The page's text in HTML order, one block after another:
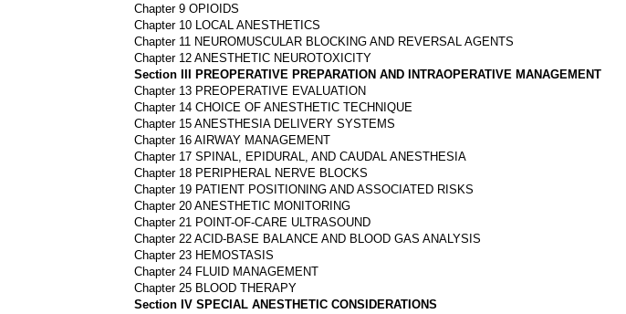
Chapter 9 OPIOIDS
Chapter 10 LOCAL ANESTHETICS
Chapter 11 NEUROMUSCULAR BLOCKING AND REVERSAL AGENTS
Chapter 12 ANESTHETIC NEUROTOXICITY
Section III PREOPERATIVE PREPARATION AND INTRAOPERATIVE MANAGEMENT
Chapter 13 PREOPERATIVE EVALUATION
Chapter 14 CHOICE OF ANESTHETIC TECHNIQUE
Chapter 15 ANESTHESIA DELIVERY SYSTEMS
Chapter 16 AIRWAY MANAGEMENT
Chapter 17 SPINAL, EPIDURAL, AND CAUDAL ANESTHESIA
Chapter 18 PERIPHERAL NERVE BLOCKS
Chapter 19 PATIENT POSITIONING AND ASSOCIATED RISKS
Chapter 20 ANESTHETIC MONITORING
Chapter 21 POINT-OF-CARE ULTRASOUND
Chapter 22 ACID-BASE BALANCE AND BLOOD GAS ANALYSIS
Chapter 23 HEMOSTASIS
Chapter 24 FLUID MANAGEMENT
Chapter 25 BLOOD THERAPY
Section IV SPECIAL ANESTHETIC CONSIDERATIONS